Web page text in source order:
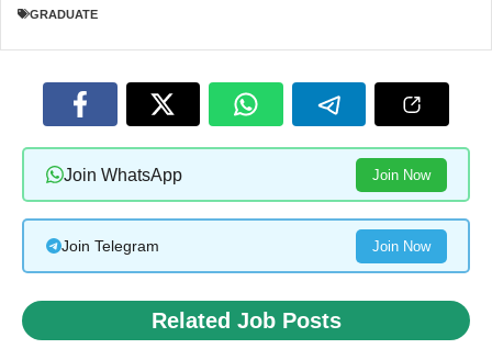
GRADUATE
Join WhatsApp Join Now
Join Telegram Join Now
Related Job Posts